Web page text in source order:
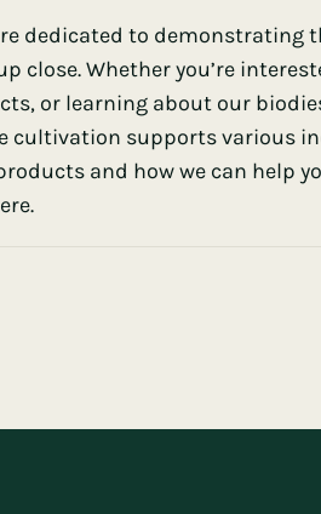
dedicated to demonstrating
close. Whether you’re
or learning about our
cultivation supports various
and how we can help